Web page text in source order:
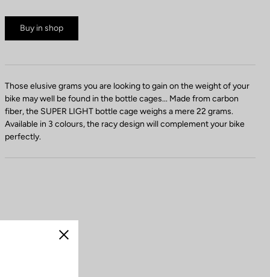
Buy in shop
Those elusive grams you are looking to gain on the weight of your
bike may well be found in the bottle cages... Made from carbon
fiber, the SUPER LIGHT bottle cage weighs a mere 22 grams.
Available in 3 colours, the racy design will complement your bike
perfectly.
Close